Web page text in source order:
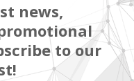
news,
to our